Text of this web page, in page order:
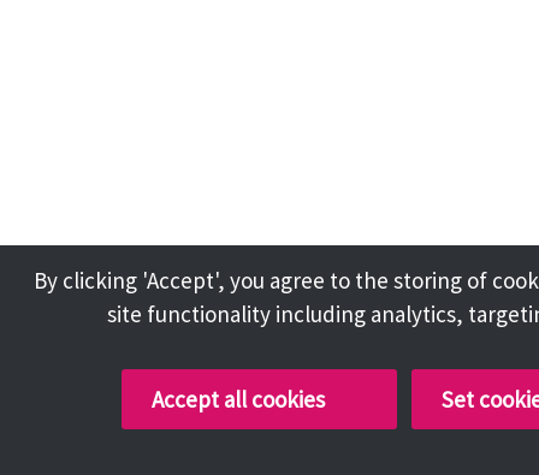
By clicking 'Accept', you agree to the storing of
site functionality including analytics,
Accept all cookies Set